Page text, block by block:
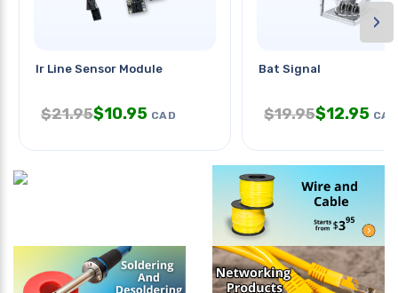
Ir Line Sensor Module
$21.95$10.95 CAD
Bat Signal
$19.95$12.95 CAD
›